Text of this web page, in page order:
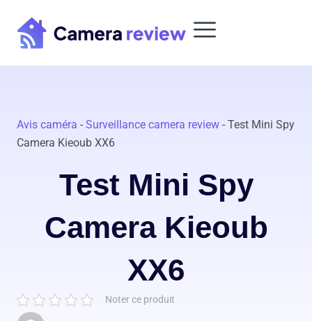
content
Avis caméra - Surveillance camera review - Test Mini Spy
Camera Kieoub XX6
Test Mini Spy
Camera Kieoub
XX6
Noter ce produit